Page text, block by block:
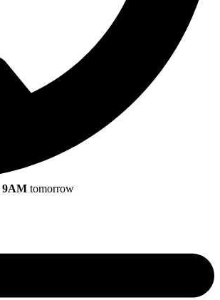
9AM tomorrow